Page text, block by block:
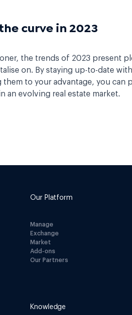
curve in 2023
the trends of 2023 present
on. By staying up-to-date
them to your advantage, you can
an evolving real estate market.
Our Platform
Manage
Exchange
Market
Add-ons
Our Partners
Knowledge